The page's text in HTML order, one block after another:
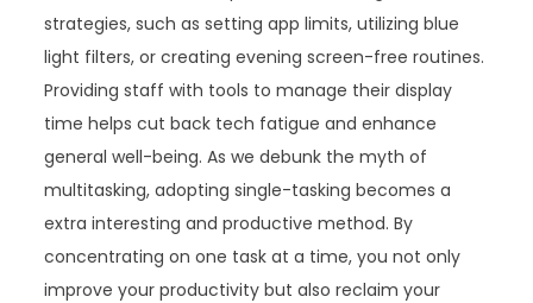
strategies, such as setting app limits, utilizing blue
light filters, or creating evening screen-free routines.
Providing staff with tools to manage their display
time helps cut back tech fatigue and enhance
general well-being. As we debunk the myth of
multitasking, adopting single-tasking becomes a
extra interesting and productive method. By
concentrating on one task at a time, you not only
improve your productivity but also reclaim your